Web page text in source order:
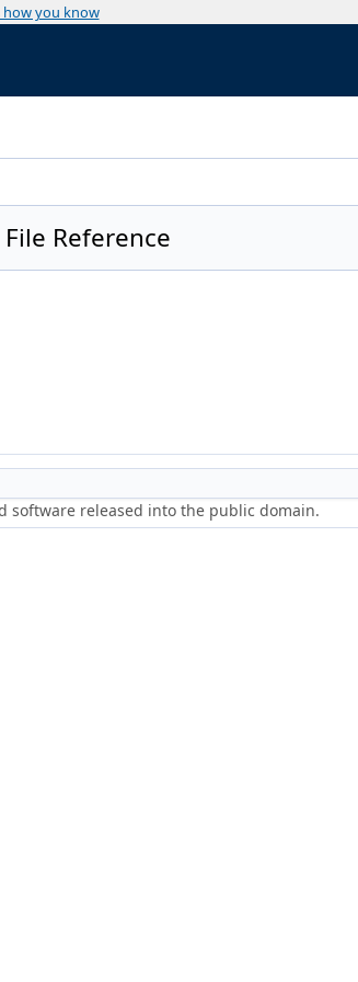
how you know
Reference
software released into the public domain.